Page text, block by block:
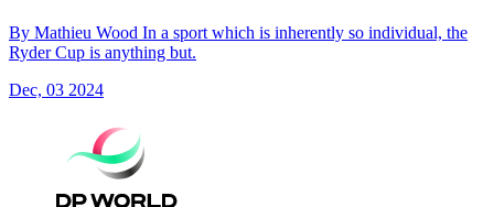
By Mathieu Wood In a sport which is inherently so individual, the
Ryder Cup is anything but.
Dec, 03 2024